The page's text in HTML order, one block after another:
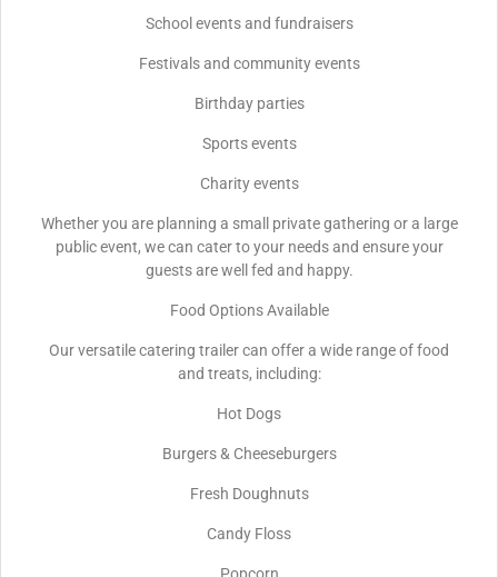
School events and fundraisers
Festivals and community events
Birthday parties
Sports events
Charity events
Whether you are planning a small private gathering or a large
public event, we can cater to your needs and ensure your
guests are well fed and happy.
Food Options Available
Our versatile catering trailer can offer a wide range of food
and treats, including:
Hot Dogs
Burgers & Cheeseburgers
Fresh Doughnuts
Candy Floss